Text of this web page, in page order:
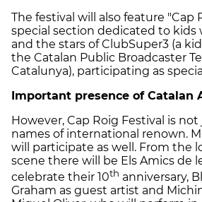
The festival will also feature "Cap
special section dedicated to kids
and the stars of ClubSuper3 (a
the Catalan Public Broadcaster
Catalunya), participating as
Important presence of Catalan
However, Cap Roig Festival is
names of international renown.
will participate as well. From the
scene there will be Els Amics de
celebrate their 10th anniversary,
Graham as guest artist and